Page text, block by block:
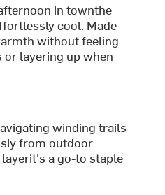
in townthe
cool. Made
without feeling
layering up when
winding trails
from outdoor
a go-to staple